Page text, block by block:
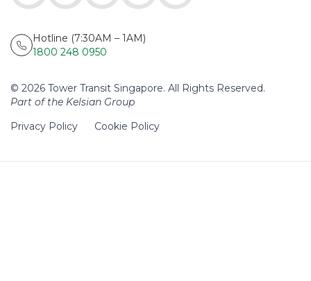
Hotline (7:30AM – 1AM)
1800 248 0950
© 2026 Tower Transit Singapore. All Rights Reserved.
Part of the Kelsian Group
Privacy Policy
Cookie Policy